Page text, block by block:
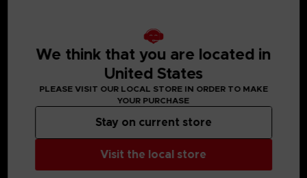
We think that you are located in
United States
PLEASE VISIT OUR LOCAL STORE IN ORDER TO MAKE
YOUR PURCHASE
Visit the local store
Stay on current store